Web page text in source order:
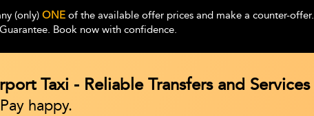
(only) ONE of the available offer prices and make a counter-offer.
Book now with confidence.
Taxi - Reliable Transfers and Services
happy.